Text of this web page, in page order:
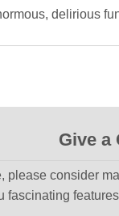
delirious
Give a
please consider
fascinating